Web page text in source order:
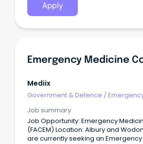
Apply
Emergency Medicine
Mediix
Government & Defence /
Job summary
Job Opportunity: Emergency
(FACEM) Location: Albury and Wodonga, VIC We
are currently seeking an